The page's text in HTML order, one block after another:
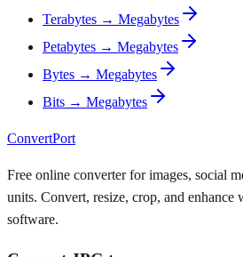
Terabytes → Megabytes
Petabytes → Megabytes
Bytes → Megabytes
Bits → Megabytes
ConvertPort
Free online converter for images, social
units. Convert, resize, crop, and enhance
software.